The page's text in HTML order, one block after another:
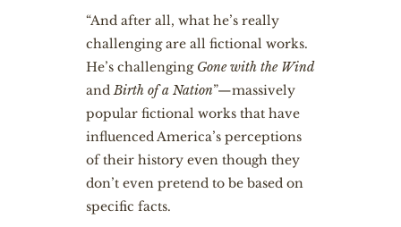
“And after all, what he’s really
challenging are all fictional works.
He’s challenging Gone with the Wind
andBirth of a Nation”—massively
popular fictional works that have
influenced America’s perceptions
of their history even though they
don’t even pretend to be based on
specific facts.